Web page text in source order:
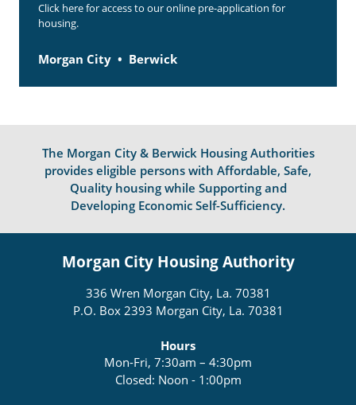
Click here for access to our online pre-application for
housing.
Morgan City Berwick
The Morgan City & Berwick Housing Authorities
provides eligible persons with Affordable, Safe,
Quality housing while Supporting and
Developing Economic Self-Sufficiency.
Morgan City Housing Authority
336 Wren Morgan City, La. 70381
P.O. Box 2393 Morgan City, La. 70381
Hours
Mon-Fri, 7:30am – 4:30pm
Closed: Noon - 1:00pm